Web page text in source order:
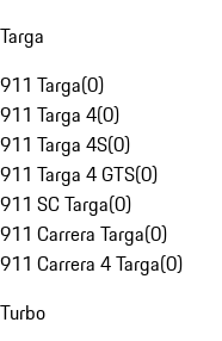
Targa
911 Targa(0)
911 Targa 4(0)
911 Targa 4S(0)
911 Targa 4 GTS(0)
911 SC Targa(0)
911 Carrera Targa(0)
911 Carrera 4 Targa(0)
Turbo